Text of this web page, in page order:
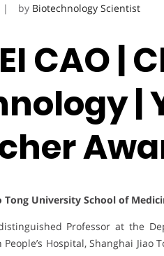
by Biotechnology Scientist
CAO |
|
Tong University School of
Professor at the
Hospital, Shanghai